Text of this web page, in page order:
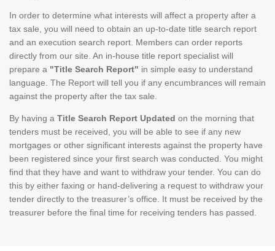
In order to determine what interests will affect a property after a
tax sale, you will need to obtain an up-to-date title search report
and an execution search report. Members can order reports
directly from our site. An in-house title report specialist will
prepare a "Title Search Report" in simple easy to understand
language. The Report will tell you if any encumbrances will remain
against the property after the tax sale.
By having a Title Search Report Updated on the morning that
tenders must be received, you will be able to see if any new
mortgages or other significant interests against the property have
been registered since your first search was conducted. You might
find that they have and want to withdraw your tender. You can do
this by either faxing or hand-delivering a request to withdraw your
tender directly to the treasurer’s office. It must be received by the
treasurer before the final time for receiving tenders has passed.